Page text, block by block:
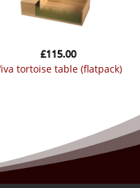
viva tortoise table (flatpack)
£115.00